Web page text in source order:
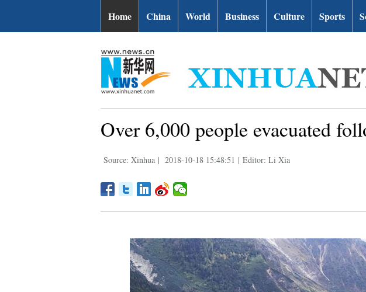
Home China World Business Culture Sports
Over 6,000 people evacuated
Source: Xinhua | 2018-10-18 15:48:51 | Editor: Li Xia